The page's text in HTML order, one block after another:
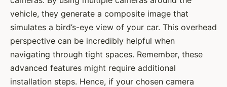
vehicle, they generate a composite image that
simulates a bird’s-eye view of your car. This overhead
perspective can be incredibly helpful when
navigating through tight spaces. Remember, these
advanced features might require additional
installation steps. Hence, if your chosen camera